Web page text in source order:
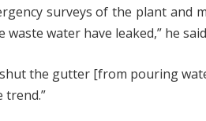
surveys of the plant
waste water have leaked,” he
shut the gutter [from pouring
trend.”